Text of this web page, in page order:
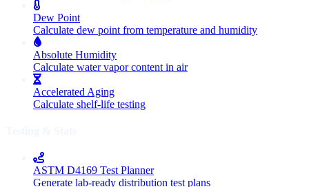
Dew Point
Calculate dew point from temperature and humidity
Absolute Humidity
Calculate water vapor content in air
Accelerated Aging
Calculate shelf-life testing
ASTM D4169 Test Planner
Generate lab-ready distribution test plans